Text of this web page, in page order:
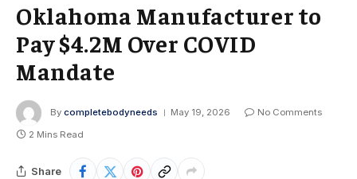
Oklahoma Manufacturer to
Pay $4.2M Over COVID
Mandate
By completebodyneeds May 19, 2026
No Comments
2 Mins Read
Share